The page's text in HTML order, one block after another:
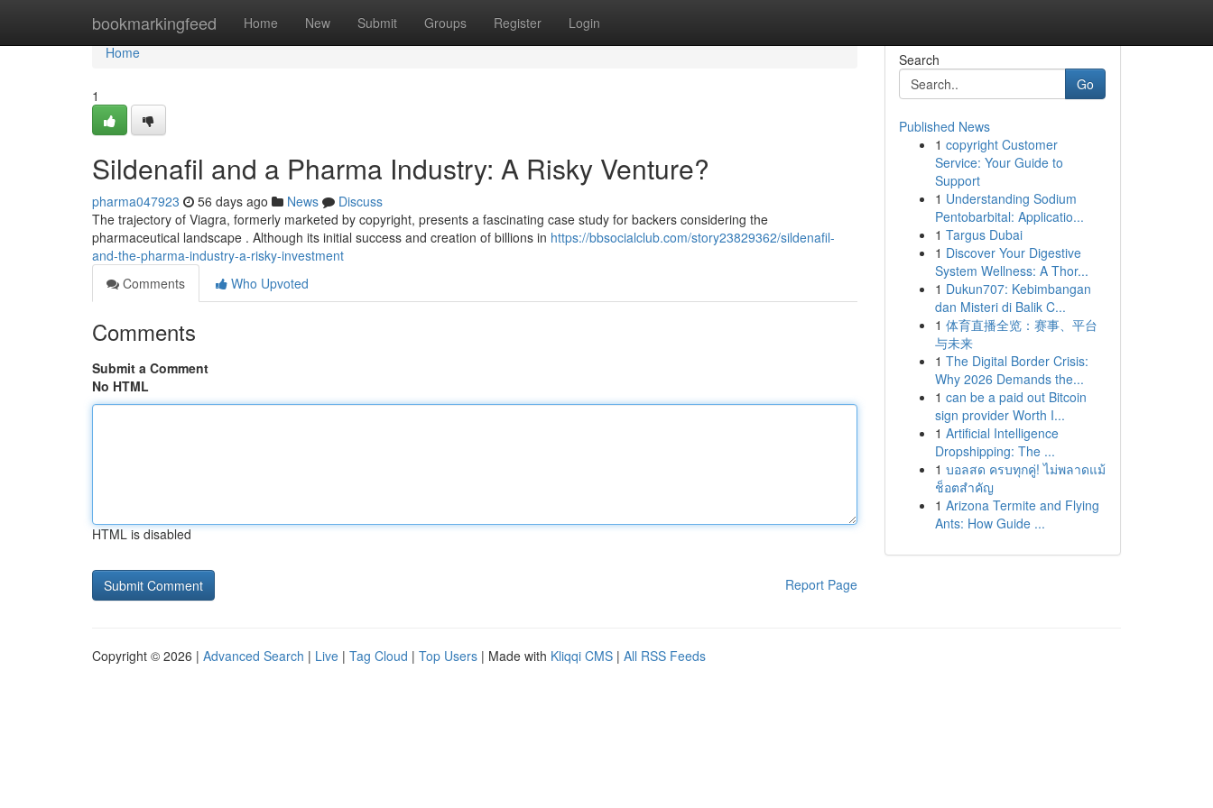
bookmarkingfeed Home New Submit Groups Register Login
Home
Home
1
Sildenafil and a Pharma Industry: A Risky Venture?
pharma047923 56 days ago News
Discuss
The trajectory of Viagra, formerly marketed by copyright, presents a fascinating case study for backers considering the
pharmaceutical landscape . Although its initial success and creation of billions in https://bbsocialclub.com/story23829362/sildenafil-
and-the-pharma-industry-a-risky-investment
Comments
Who Upvoted
Comments
Submit a Comment
No HTML
HTML is disabled
Report Page
Search
Go
Published News
1 copyright Customer
Service: Your Guide to
Support
1 Understanding Sodium
Pentobarbital: Applicatio...
1 Targus Dubai
1 Discover Your Digestive
System Wellness: A Thor...
1 Dukun707: Kebimbangan
dan Misteri di Balik C...
1 体育直播全览：赛事、平台
与未来
1 The Digital Border Crisis:
Why 2026 Demands the...
1 can be a paid out Bitcoin
sign provider Worth I...
1 Artificial Intelligence
Dropshipping: The ...
1 บอลสด ครบทุกคู่! ไม่พลาดแม้
ช็อตสำคัญ
1 Arizona Termite and Flying
Ants: How Guide ...
Copyright © 2026 | Advanced Search | Live | Tag Cloud | Top Users | Made with Kliqqi CMS | All RSS Feeds